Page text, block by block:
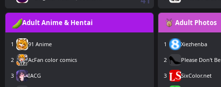
Adult Anime & Hentai
1 91 Anime
2 AcFan color comics
3 IACG
Adult Photos
1 Xiezhenba
2 Please Don't
3 SixColor.net